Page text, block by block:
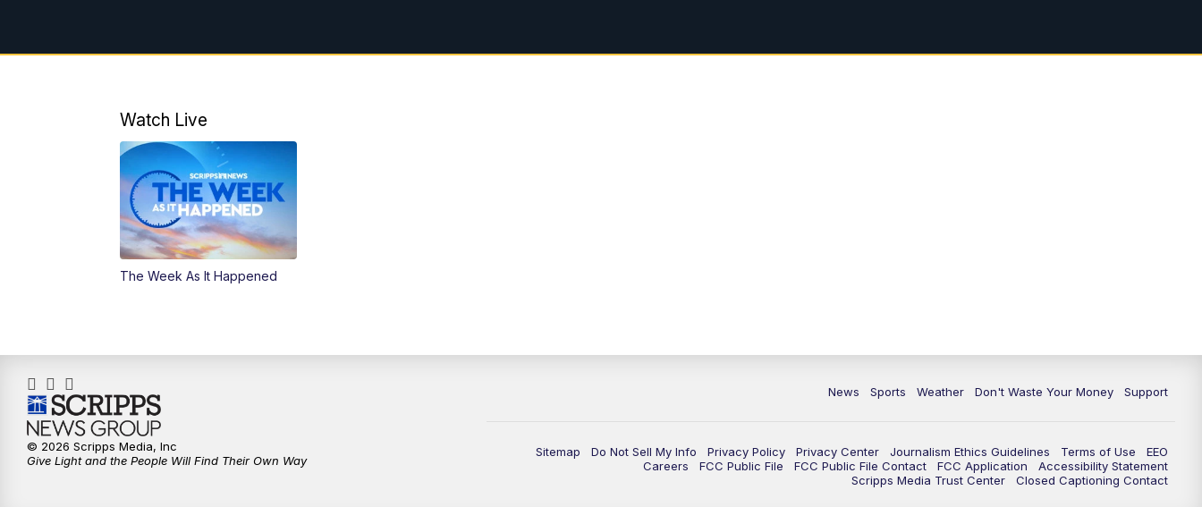
Watch Live
The Week As It Happened
News Sports Weather Don't Waste Your Money Support
Sitemap Do Not Sell My Info Privacy Policy Privacy Center Journalism Ethics Guidelines Terms of Use
EEO
Careers
FCC Public File FCC Public File Contact FCC Application
Accessibility Statement
Scripps Media Trust Center
Closed Captioning Contact
© 2026 Scripps Media, Inc
Give Light and the People Will Find Their Own Way